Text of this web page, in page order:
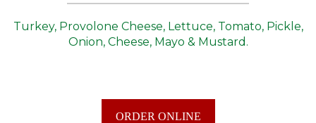
Turkey, Provolone Cheese, Lettuce, Tomato, Pickle,
Onion, Cheese, Mayo & Mustard.
ORDER ONLINE